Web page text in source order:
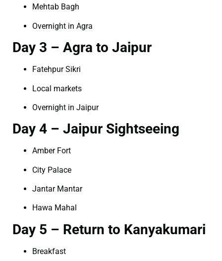
Mehtab Bagh
Overnight in Agra
Day 3 – Agra to Jaipur
Fatehpur Sikri
Local markets
Overnight in Jaipur
Day 4 – Jaipur Sightseeing
Amber Fort
City Palace
Jantar Mantar
Hawa Mahal
Day 5 – Return to Kanyakumari
Breakfast